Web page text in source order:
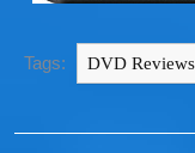
Tags: DVD Reviews